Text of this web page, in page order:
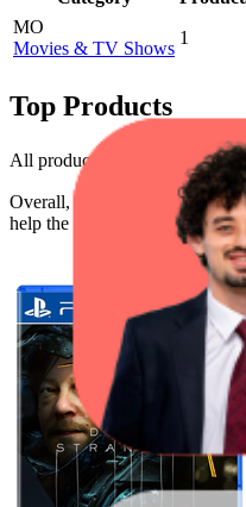
MO
Movies & TV Shows
1
Top Products
All products have a consistent
Overall, the following are the
help the brand spot what's